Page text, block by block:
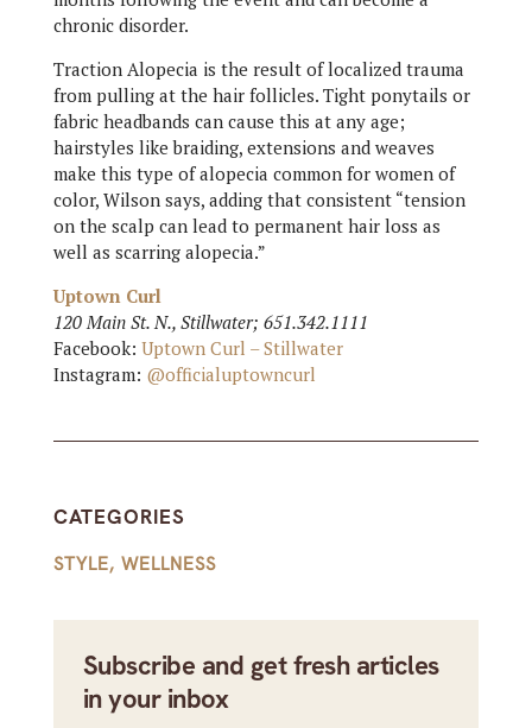
chronic disorder.
Traction Alopecia is the result of localized trauma
from pulling at the hair follicles. Tight ponytails or
fabric headbands can cause this at any age;
hairstyles like braiding, extensions and weaves
make this type of alopecia common for women of
color, Wilson says, adding that consistent “tension
on the scalp can lead to permanent hair loss as
well as scarring alopecia.”
Uptown Curl
120 Main St. N., Stillwater; 651.342.1111
Facebook: Uptown Curl – Stillwater
Instagram: @officialuptowncurl
CATEGORIES
STYLE, WELLNESS
Subscribe and get fresh articles
in your inbox